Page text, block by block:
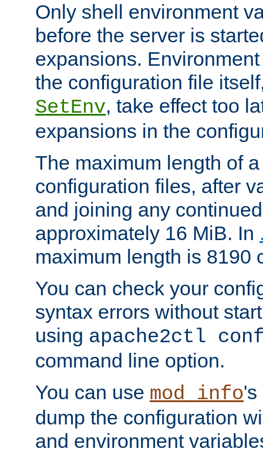
Only shell environment
before the server is
expansions.
the configuration file
SetEnv, take effect too
expansions in the
The maximum length of
configuration files, after
and joining any
approximately 16 MiB. In
maximum length is 8190
You can check your
syntax errors without
using apache2ctl
command line option.
You can use mod_info's
dump the configuration
and environment